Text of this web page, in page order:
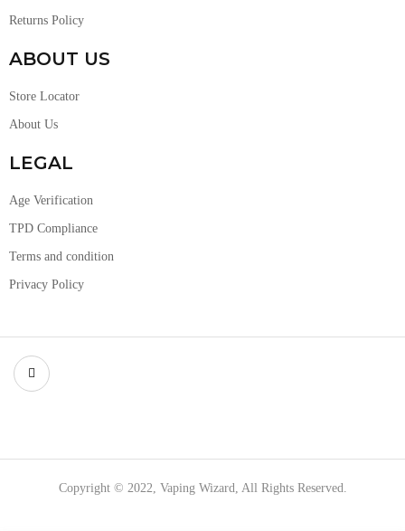
Returns Policy
ABOUT US
Store Locator
About Us
LEGAL
Age Verification
TPD Compliance
Terms and condition
Privacy Policy
Copyright © 2022, Vaping Wizard, All Rights Reserved.